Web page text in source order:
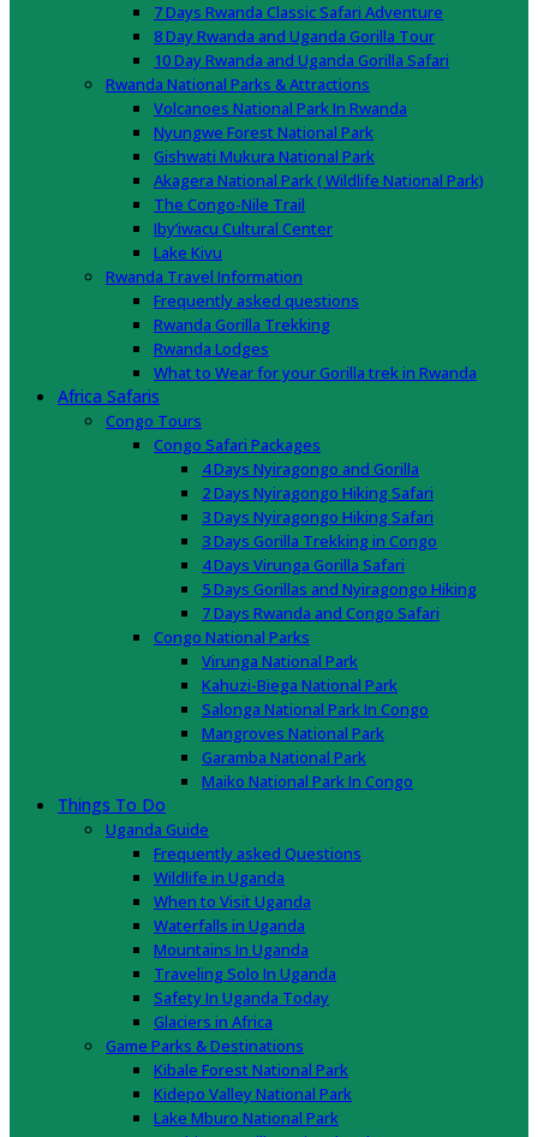
7 Days Rwanda Classic Safari Adventure
8 Day Rwanda and Uganda Gorilla Tour
10 Day Rwanda and Uganda Gorilla Safari
Rwanda National Parks & Attractions
Volcanoes National Park In Rwanda
Nyungwe Forest National Park
Gishwati Mukura National Park
Akagera National Park ( Wildlife National Park)
The Congo-Nile Trail
Iby’iwacu Cultural Center
Lake Kivu
Rwanda Travel Information
Frequently asked questions
Rwanda Gorilla Trekking
Rwanda Lodges
What to Wear for your Gorilla trek in Rwanda
Africa Safaris
Congo Tours
Congo Safari Packages
4 Days Nyiragongo and Gorilla
2 Days Nyiragongo Hiking Safari
3 Days Nyiragongo Hiking Safari
3 Days Gorilla Trekking in Congo
4 Days Virunga Gorilla Safari
5 Days Gorillas and Nyiragongo Hiking
7 Days Rwanda and Congo Safari
Congo National Parks
Virunga National Park
Kahuzi-Biega National Park
Salonga National Park In Congo
Mangroves National Park
Garamba National Park
Maiko National Park In Congo
Things To Do
Uganda Guide
Frequently asked Questions
Wildlife in Uganda
When to Visit Uganda
Waterfalls in Uganda
Mountains In Uganda
Traveling Solo In Uganda
Safety In Uganda Today
Glaciers in Africa
Game Parks & Destinations
Kibale Forest National Park
Kidepo Valley National Park
Lake Mburo National Park